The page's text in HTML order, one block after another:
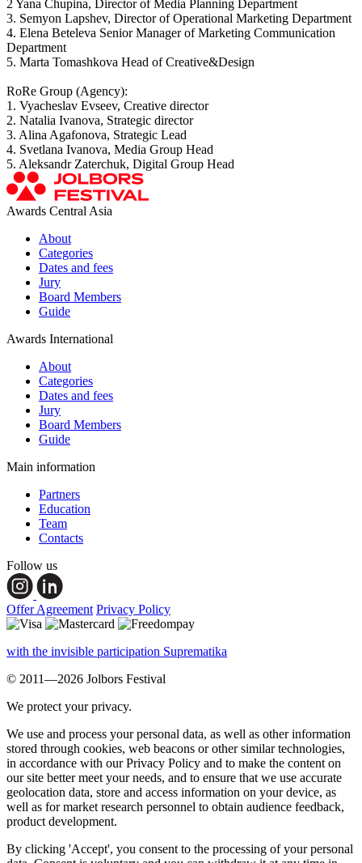
2 Yana Chupina, Director of Media Planning Department
3. Semyon Lapshev, Director of Operational Marketing Department
4. Elena Beteleva Senior Manager of Marketing Communication
Department
5. Marta Tomashkova Head of Creative&Design
RoRe Group (Agency):
1. Vyacheslav Evseev, Creative director
2. Natalia Ivanova, Strategic director
3. Alina Agafonova, Strategic Lead
4. Svetlana Ivanova, Media Group Head
5. Aleksandr Zaterchuk, Digital Group Head
Awards Central Asia
About
Categories
Dates and fees
Jury
Board Members
Guide
Awards International
About
Categories
Dates and fees
Jury
Board Members
Guide
Main information
Partners
Education
Team
Contacts
Follow us
Offer Agreement Privacy Policy
with the invisible participation Suprematika
© 2011—2026 Jolbors Festival
We protect your privacy.
We use and process your personal data, as well as other information
stored through cookies, web beacons or other similar technologies,
in accordance with our Privacy Policy and to make the content on
our site better meet your needs, and to ensure that we use accurate
geolocation data, store and access information on your device, as
well as for market research personnel to obtain audience feedback,
product development.
By clicking 'Accept', you consent to the processing of your personal